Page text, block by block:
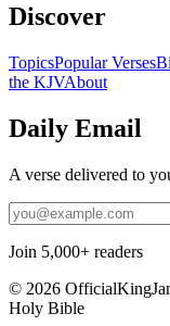
Discover
TopicsPopular Verses
the KJVAbout
Daily Email
A verse delivered to
Join 5,000+ readers
© 2026
Holy Bible